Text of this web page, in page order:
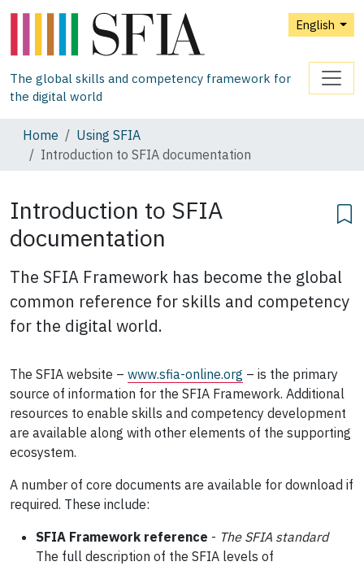
English
The global skills and competency framework for
the digital world
Home
Using SFIA
Introduction to SFIA documentation
Introduction to SFIA
documentation
The SFIA Framework has become the global
common reference for skills and competency
for the digital world.
The SFIA website – www.sfia-online.org – is the primary
source of information for the SFIA Framework. Additional
resources to enable skills and competency development
are available along with other elements of the supporting
ecosystem.
A number of core documents are available for download if
required. These include:
SFIA Framework reference - The SFIA standard
The full description of the SFIA levels of